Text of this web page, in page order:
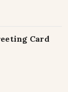
Card